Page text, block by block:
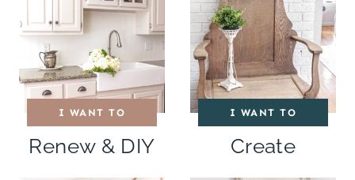
I WANT TO
Renew & DIY
I WANT TO
Create